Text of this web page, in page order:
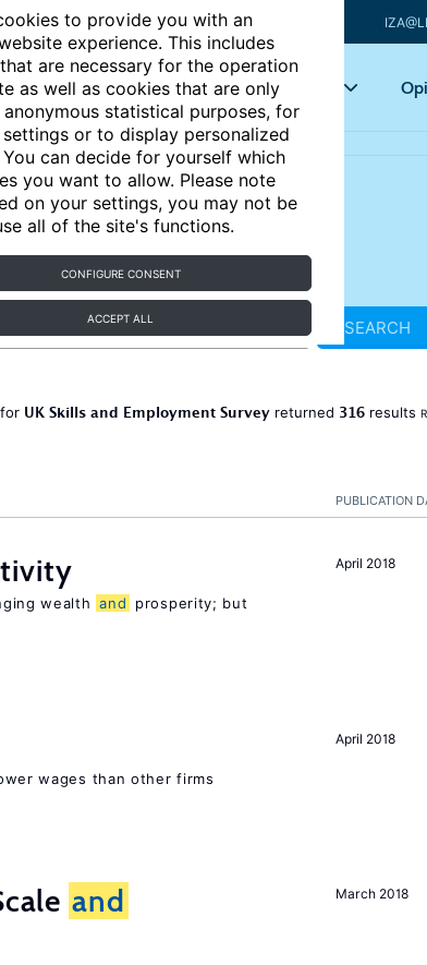
to provide you with an
experience. This includes
are necessary for the operation
as well as cookies that are only
statistical purposes, for
or to display personalized
can decide for yourself which
you want to allow. Please note
on your settings, you may not be
all of the site's functions.
CONFIGURE CONSENT
ACCEPT ALL
Articles Key topics
SEARCH
UK Skills and Employment Surveyreturned 316results
PUBLICATION
April 2018
wealth and
prosperity; but
April 2018
wages than other firms
March 2018
and